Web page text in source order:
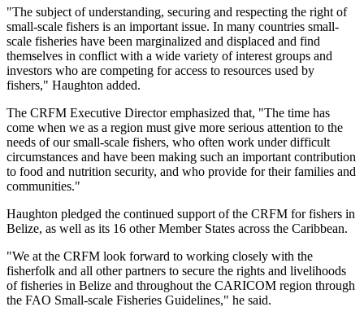
"The subject of understanding, securing and respecting the right of
small-scale fishers is an important issue. In many countries small-
scale fisheries have been marginalized and displaced and find
themselves in conflict with a wide variety of interest groups and
investors who are competing for access to resources used by
fishers," Haughton added.
The CRFM Executive Director emphasized that, "The time has
come when we as a region must give more serious attention to the
needs of our small-scale fishers, who often work under difficult
circumstances and have been making such an important contribution
to food and nutrition security, and who provide for their families and
communities."
Haughton pledged the continued support of the CRFM for fishers in
Belize, as well as its 16 other Member States across the Caribbean.
"We at the CRFM look forward to working closely with the
fisherfolk and all other partners to secure the rights and livelihoods
of fisheries in Belize and throughout the CARICOM region through
the FAO Small-scale Fisheries Guidelines," he said.